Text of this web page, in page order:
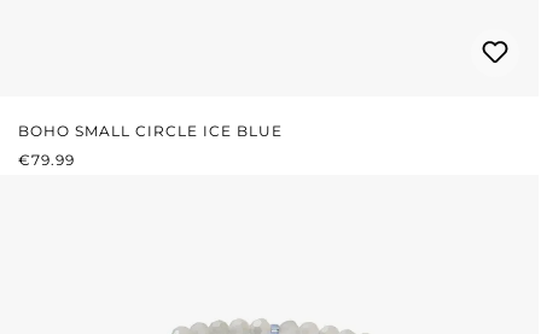
BOHO SMALL CIRCLE ICE BLUE
REGULAR PRICE:
€79.99